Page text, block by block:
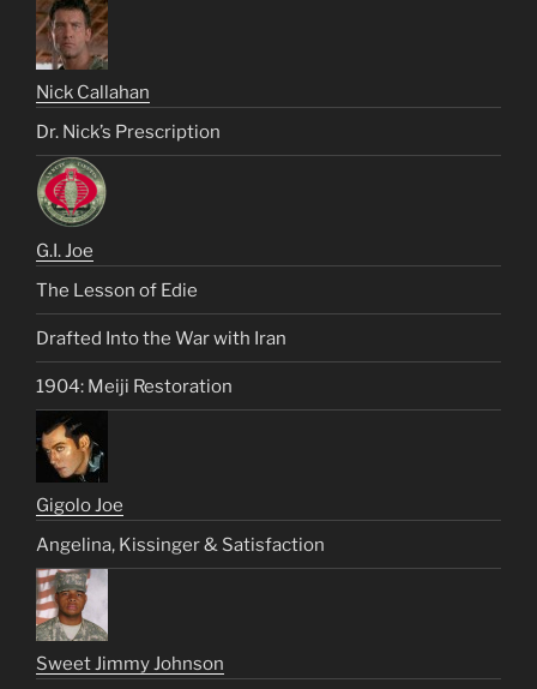
Nick Callahan
Dr. Nick’s Prescription
G.I. Joe
The Lesson of Edie
Drafted Into the War with Iran
1904: Meiji Restoration
Gigolo Joe
Angelina, Kissinger & Satisfaction
Sweet Jimmy Johnson